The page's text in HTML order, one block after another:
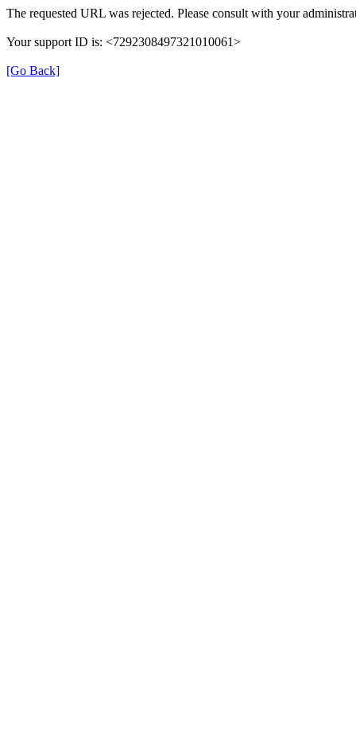
The requested URL was rejected. Please consult with your
Your support ID is: <7292308497321010061>
[Go Back]